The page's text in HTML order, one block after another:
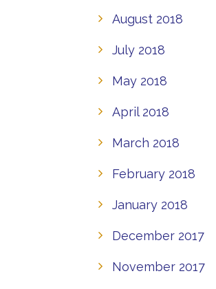
August 2018
July 2018
May 2018
April 2018
March 2018
February 2018
January 2018
December 2017
November 2017